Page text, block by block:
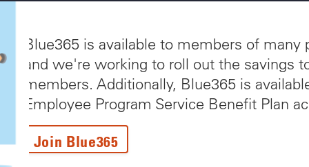
Blue365 is available to members of
and we're working to roll out the savings
members. Additionally, Blue365 is
Employee Program Service Benefit Plan
Join Blue365